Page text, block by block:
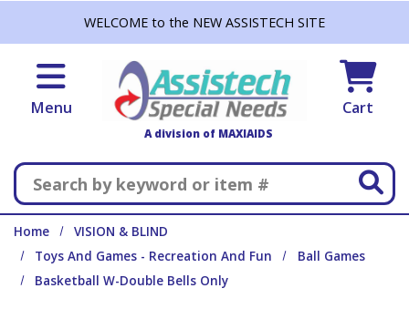
WELCOME to the NEW ASSISTECH SITE
Menu
A division of MAXIAIDS
Cart
Search
Home
VISION & BLIND
Toys And Games - Recreation And Fun
Ball Games
Basketball W-Double Bells Only